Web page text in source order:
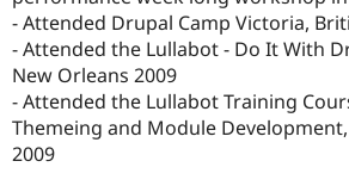
- Attended Drupal Camp Victoria,
- Attended the Lullabot - Do It With
New Orleans 2009
- Attended the Lullabot Training
Themeing and Module
2009